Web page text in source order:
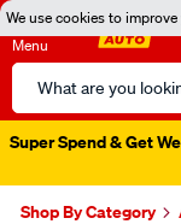
We use cookies to
Menu
Search
Catalog
Super Spend & Get
Shop By Category